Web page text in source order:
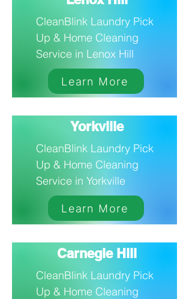
CleanBlink Laundry Pick
Up & Home Cleaning
Service in Lenox Hill
Learn More
Yorkville
CleanBlink Laundry Pick
Up & Home Cleaning
Service in Yorkville
Learn More
Carnegie Hill
CleanBlink Laundry Pick
Up & Home Cleaning